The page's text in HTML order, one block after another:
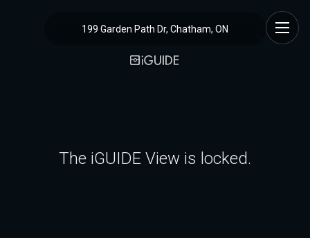
199 Garden Path Dr, Chatham, ON
The iGUIDE View is locked.